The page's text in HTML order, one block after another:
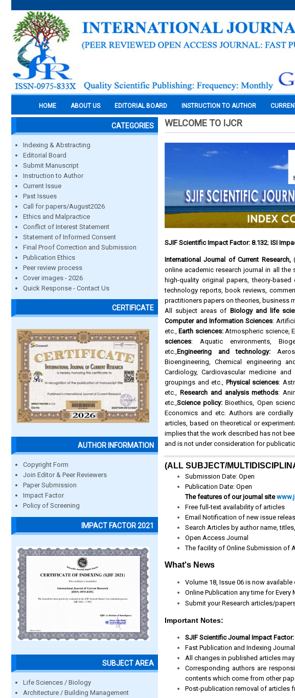
HOME ABOUT US EDITORIAL BOARD INSTRUCTION TO AUTHOR
CATEGORIES
Indexing & Abstracting
Editorial Board
Submit Manuscript
Instruction to Author
Current Issue
Past Issues
Call for papers/August2026
Ethics and Malpractice
Conflict of Interest Statement
Statement of Informed Consent
Final Proof Correction and Submission
Publication Ethics
Peer review process
Cover images - 2026
Quick Response - Contact Us
CERTIFICATE
AUTHOR INFORMATION
Copyright Form
Join Editor & Peer Reviewers
Paper Submission
Impact Factor
Policy of Screening
IMPACT FACTOR 2021
SUBJECT AREA
Life Sciences / Biology
Architecture / Building Management
WELCOME TO IJCR
SJIF Scientific Impact Factor: 8.132; ISI
International Journal of Current Research,
online academic research journal in all
high-quality original papers, theory-
technology reports, book reviews,
practitioners papers on theories, business
All subject areas of Biology and life
Computer and Information Sciences:
etc., Earth sciences:Atmospheric science,
sciences: Aquatic environments,
etc.,Engineering and technology:
Bioengineering, Chemical engineering
Cardiology, Cardiovascular medicine and
groupings and etc., Physical sciences:
etc., Research and analysis methods:
etc.,Science policy: Bioethics, Open
Economics and etc. Authors are
articles, based on theoretical or
implies that the work described has not
and is not under consideration for
(ALL SUBJECT/
Submission Date: Open
Publication Date: Open
The features of our journal site
Free full-text availability of articles
Email Notification of new issue
Search Articles by author name,
Open Access Journal
The facility of Online Submission of
What's News
Volume 18, Issue 06 is now available
Online Publication any time for Every
Submit your Research articles/
Important Notes:
SJIF Scientific Journal Impact Factor:
Fast Publication and Indexing Journal
All changes in published articles
Corresponding authors are
contents which come from other
Post-publication removal of articles